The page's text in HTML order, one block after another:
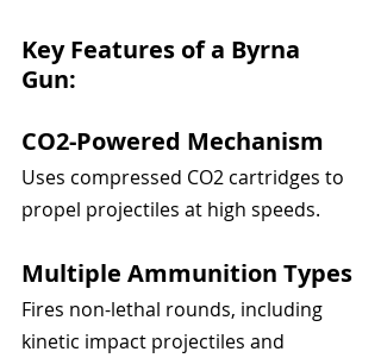
Key Features of a Byrna
Gun:
CO2-Powered Mechanism
Uses compressed CO2 cartridges to
propel projectiles at high speeds.
Multiple Ammunition Types
Fires non-lethal rounds, including
kinetic impact projectiles and